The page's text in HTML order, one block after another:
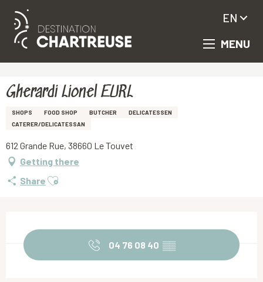
Aller
principal
MENU
EN
Gherardi Lionel EURL
SHOPS FOOD SHOP BUTCHER
DELICATESSEN
CATERER/DELICATESSAN
612 Grande Rue, 38660 Le Touvet
Getting there
Share Ajouter aux favoris
04 76 08 40 ▒▒